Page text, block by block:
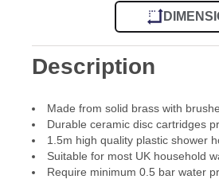
Description
Made from solid brass with
Durable ceramic disc cartridges
1.5m high quality plastic shower
Suitable for most UK household
Require minimum 0.5 bar water